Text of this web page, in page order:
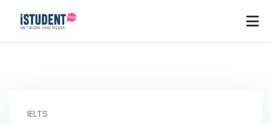
IELTS